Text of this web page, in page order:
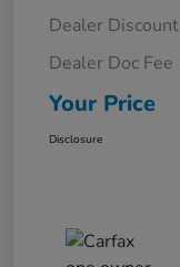
Dealer Discount
Dealer Doc Fee
Your Price
Disclosure